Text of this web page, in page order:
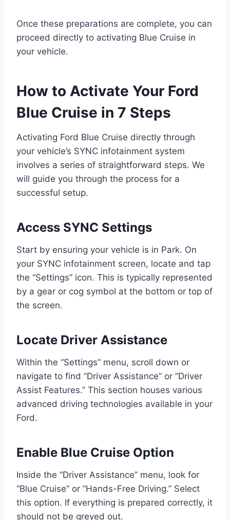
Once these preparations are complete, you can
proceed directly to activating Blue Cruise in
your vehicle.
How to Activate Your Ford
Blue Cruise in 7 Steps
Activating Ford Blue Cruise directly through
your vehicle’s SYNC infotainment system
involves a series of straightforward steps. We
will guide you through the process for a
successful setup.
Access SYNC Settings
Start by ensuring your vehicle is in Park. On
your SYNC infotainment screen, locate and tap
the “Settings” icon. This is typically represented
by a gear or cog symbol at the bottom or top of
the screen.
Locate Driver Assistance
Within the “Settings” menu, scroll down or
navigate to find “Driver Assistance” or “Driver
Assist Features.” This section houses various
advanced driving technologies available in your
Ford.
Enable Blue Cruise Option
Inside the “Driver Assistance” menu, look for
“Blue Cruise” or “Hands-Free Driving.” Select
this option. If everything is prepared correctly, it
should not be greyed out.